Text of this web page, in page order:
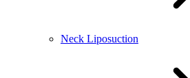
Neck Liposuction